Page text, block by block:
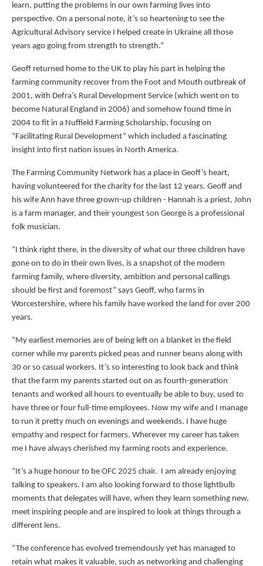
learn, putting the problems in our own farming lives into
perspective. On a personal note, it’s so heartening to see the
Agricultural Advisory service I helped create in Ukraine all those
years ago going from strength to strength.”
Geoff returned home to the UK to play his part in helping the
farming community recover from the Foot and Mouth outbreak of
2001, with Defra’s Rural Development Service (which went on to
become Natural England in 2006) and somehow found time in
2004 to fit in a Nuffield Farming Scholarship, focusing on
”Facilitating Rural Development” which included a fascinating
insight into first nation issues in North America.
The Farming Community Network has a place in Geoff’s heart,
having volunteered for the charity for the last 12 years. Geoff and
his wife Ann have three grown-up children - Hannah is a priest, John
is a farm manager, and their youngest son George is a professional
folk musician.
“I think right there, in the diversity of what our three children have
gone on to do in their own lives, is a snapshot of the modern
farming family, where diversity, ambition and personal callings
should be first and foremost” says Geoff, who farms in
Worcestershire, where his family have worked the land for over 200
years.
“My earliest memories are of being left on a blanket in the field
corner while my parents picked peas and runner beans along with
30 or so casual workers. It’s so interesting to look back and think
that the farm my parents started out on as fourth-generation
tenants and worked all hours to eventually be able to buy, used to
have three or four full-time employees. Now my wife and I manage
to run it pretty much on evenings and weekends. I have huge
empathy and respect for farmers. Wherever my career has taken
me I have always cherished my farming roots and experience.
“It’s a huge honour to be OFC 2025 chair. I am already enjoying
talking to speakers. I am also looking forward to those lightbulb
moments that delegates will have, when they learn something new,
meet inspiring people and are inspired to look at things through a
different lens.
“The conference has evolved tremendously yet has managed to
retain what makes it valuable, such as networking and challenging